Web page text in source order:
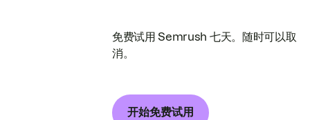
免费试用 Semrush 七天。随时可以取
消。
开始免费试用